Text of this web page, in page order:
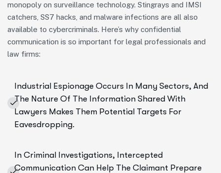
monopoly on surveillance technology. Stingrays and IMSI
catchers, SS7 hacks, and malware infections are all also
available to cybercriminals. Here’s why confidential
communication is so important for legal professionals and
law firms:
Industrial Espionage Occurs In Many Sectors, And
The Nature Of The Information Shared With
Lawyers Makes Them Potential Targets For
Eavesdropping.
In Criminal Investigations, Intercepted
Communication Can Help The Claimant Prepare